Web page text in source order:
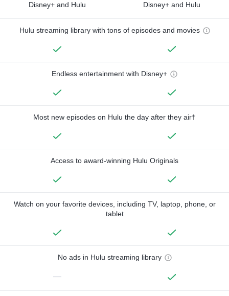
Disney+ and Hulu Disney+ and Hulu
Hulu streaming library with tons of episodes and movies
Endless entertainment with Disney+
Most new episodes on Hulu the day after they air†
Access to award-winning Hulu Originals
Watch on your favorite devices, including TV, laptop, phone, or
tablet
No ads in Hulu streaming library
—